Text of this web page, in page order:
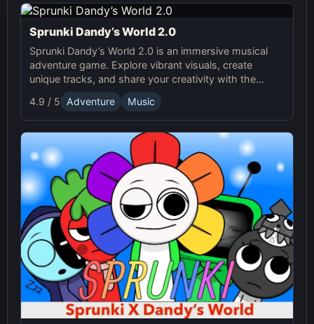
Sprunki Dandy’s World 2.0
Sprunki Dandy’s World 2.0 is an immersive musical
adventure game. Explore vibrant visuals, create
unique tracks, and share your creativity with the
Sprunki Online community! Enjoy endless fun with
Sprunki!
4.9 / 5 Adventure Music